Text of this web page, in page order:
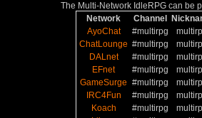
The Multi-Network IdleRPG can be
Network
Channel
AyoChat
#multirpg
ChatLounge #multirpg
DALnet
#multirpg
EFnet
#multirpg
GameSurge #multirpg
IRC4Fun
#multirpg
Koach
#multirpg